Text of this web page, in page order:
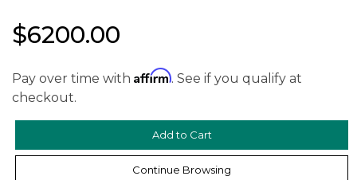
$6200.00
Pay over time with Affirm. See if you qualify at
checkout.
Continue Browsing
We value your privacy